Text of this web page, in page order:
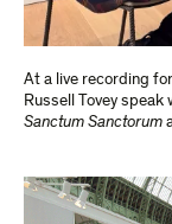
At a live recording
Russell Tovey speak
Sanctum Sanctorum